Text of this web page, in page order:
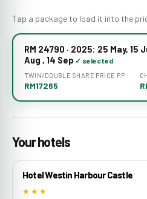
Tap a package to load it into the
RM 24790 · 2025: 25 May, 15
Aug , 14 Sep
TWIN/DOUBLE SHARE PRICE PP
RM17265
Your hotels
Hotel Westin Harbour Castle
★★★